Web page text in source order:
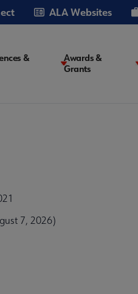
ALA Websites
&
Awards &
Grants
7, 2026)